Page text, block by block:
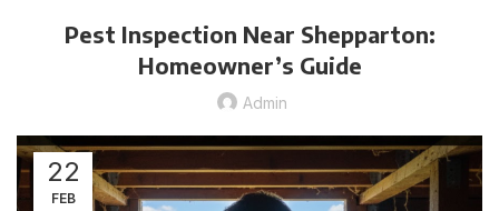
Pest Inspection Near Shepparton:
Homeowner’s Guide
Admin
22
FEB